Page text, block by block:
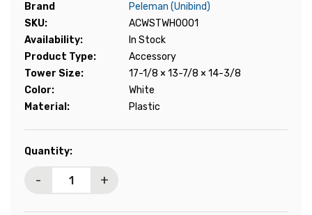
Brand
Peleman (Unibind)
SKU:
ACWSTWH0001
Availability:
In Stock
Product Type:
Accessory
Tower Size:
17-1/8 × 13-7/8 × 14-3/8
Color:
White
Material:
Plastic
Current
Quantity:
- +